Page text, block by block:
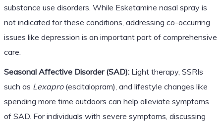
substance use disorders. While Esketamine nasal spray is
not indicated for these conditions, addressing co-occurring
issues like depression is an important part of comprehensive
care.
Seasonal Affective Disorder (SAD):Light therapy, SSRIs
such as Lexapro(escitalopram), and lifestyle changes like
spending more time outdoors can help alleviate symptoms
of SAD. For individuals with severe symptoms, discussing